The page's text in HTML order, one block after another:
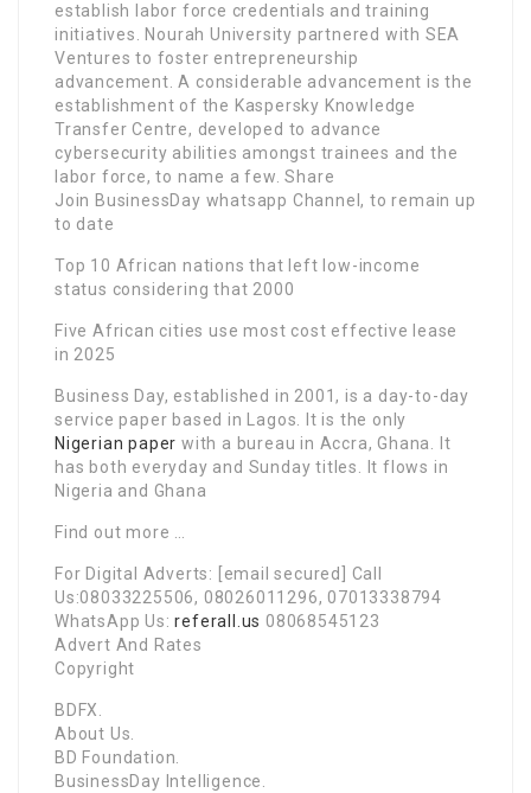
establish labor force credentials and training
initiatives. Nourah University partnered with SEA
Ventures to foster entrepreneurship
advancement. A considerable advancement is the
establishment of the Kaspersky Knowledge
Transfer Centre, developed to advance
cybersecurity abilities amongst trainees and the
labor force, to name a few. Share
Join BusinessDay whatsapp Channel, to remain up
to date
Top 10 African nations that left low-income
status considering that 2000
Five African cities use most cost effective lease
in 2025
Business Day, established in 2001, is a day-to-day
service paper based in Lagos. It is the only
Nigerian paper with a bureau in Accra, Ghana. It
has both everyday and Sunday titles. It flows in
Nigeria and Ghana
Find out more …
For Digital Adverts: [email secured] Call
Us:08033225506, 08026011296, 07013338794
WhatsApp Us:referall.us 08068545123
Advert And Rates
Copyright
BDFX.
About Us.
BD Foundation.
BusinessDay Intelligence.